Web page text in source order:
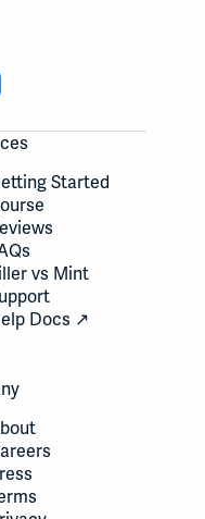
Started
vs Mint
Docs ↗